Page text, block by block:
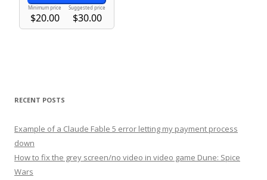
RECENT POSTS
Example of a Claude Fable 5 error letting my payment process
down
How to fix the grey screen/no video in video game Dune: Spice
Wars